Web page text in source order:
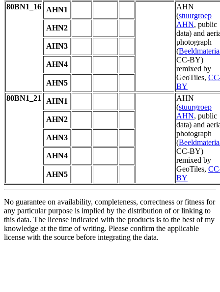
80BN1_16
AHN1
AHN
(stuurgroep
AHN, public
data) and
photograph
(
CC-BY)
remixed by
GeoTiles,
BY
AHN2
AHN3
AHN4
AHN5
80BN1_21
AHN1
AHN
(stuurgroep
AHN, public
data) and
photograph
(
CC-BY)
remixed by
GeoTiles,
BY
AHN2
AHN3
AHN4
AHN5
No guarantee on availability, completeness, correctness or fitness for
any particular purpose is implied by the distribution of or linking to
this data. The license indicated with the products is to the best of my
knowledge at the time of writing. Please confirm the applicable
license with the source before integrating the data.